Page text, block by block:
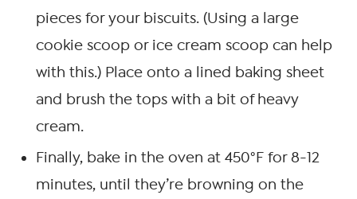
pieces for your biscuits. (Using a large
cookie scoop or ice cream scoop can help
with this.) Place onto a lined baking sheet
and brush the tops with a bit of heavy
cream.
Finally, bake in the oven at 450°F for 8-12
minutes, until they’re browning on the